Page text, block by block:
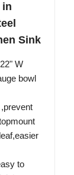
in
Sink
W
bowl
to